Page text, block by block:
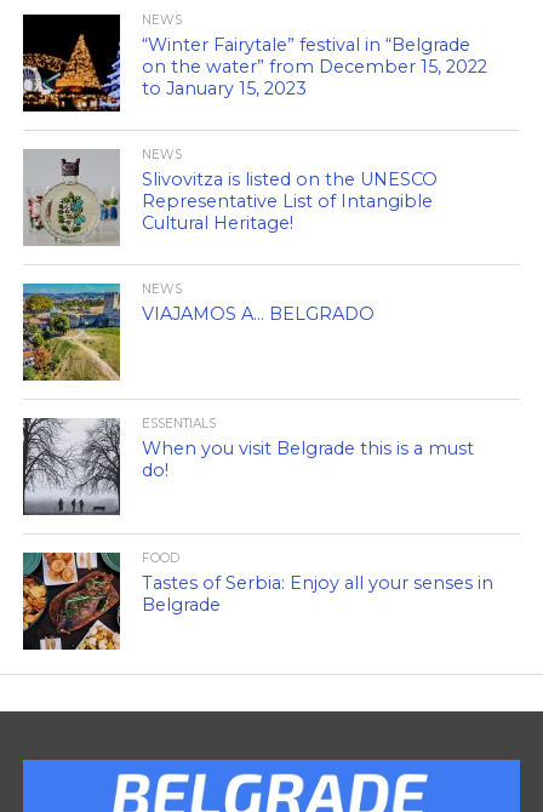
NEWS
“Winter Fairytale” festival in “Belgrade
on the water” from December 15, 2022
to January 15, 2023
NEWS
Slivovitza is listed on the UNESCO
Representative List of Intangible
Cultural Heritage!
NEWS
VIAJAMOS A… BELGRADO
ESSENTIALS
When you visit Belgrade this is a must
do!
FOOD
Tastes of Serbia: Enjoy all your senses in
Belgrade